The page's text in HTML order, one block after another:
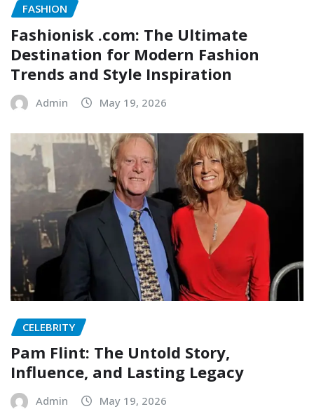
FASHION
Fashionisk .com: The Ultimate
Destination for Modern Fashion
Trends and Style Inspiration
Admin May 19, 2026
CELEBRITY
Pam Flint: The Untold Story,
Influence, and Lasting Legacy
Admin May 19, 2026